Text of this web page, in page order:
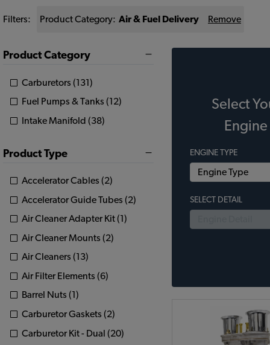
Filters: Product Category: Air & Fuel Delivery Remove
Product Category
Carburetors (131)
Fuel Pumps & Tanks (12)
Intake Manifold (38)
Product Type
Accelerator Cables (2)
Accelerator Guide Tubes (2)
Air Cleaner Adapter Kit (1)
Air Cleaner Mounts (2)
Air Cleaners (13)
Air Filter Elements (6)
Barrel Nuts (1)
Carburetor Gaskets (2)
Carburetor Kit - Dual (20)
Select
Engine
ENGINE TYPE
SELECT DETAIL